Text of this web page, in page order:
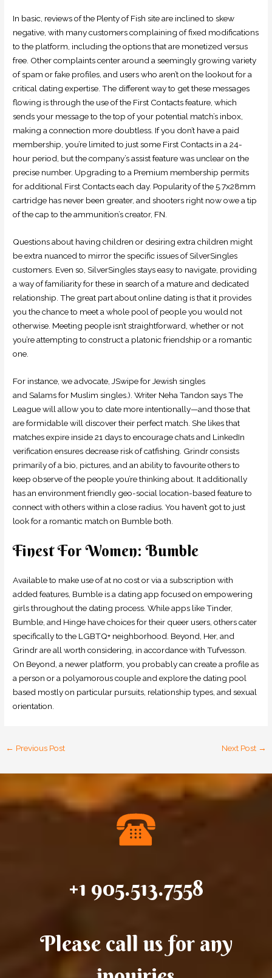
In basic, reviews of the Plenty of Fish site are inclined to skew
negative, with many customers complaining of fixed modifications
to the platform, including the options that are monetized versus
free. Other complaints center around a seemingly growing variety
of spam or fake profiles, and users who aren’t on the lookout for a
critical dating expertise. The different way to get these messages
flowing is through the use of the First Contacts feature, which
sends your message to the top of your potential match’s inbox,
making a connection more doubtless. If you don’t have a paid
membership, you’re limited to just some First Contacts in a 24-
hour period, but the company’s assist feature was unclear on the
precise number. Upgrading to a Premium membership permits
for additional First Contacts each day. Popularity of the 5.7x28mm
cartridge has never been greater, and shooters right now owe a tip
of the cap to the ammunition’s creator, FN.
Questions about having children or desiring extra children might
be extra nuanced to mirror the specific issues of SilverSingles
customers. Even so, SilverSingles stays easy to navigate, providing
a way of familiarity for these in search of a mature and dedicated
relationship. The great part about online dating is that it provides
you the chance to meet a whole pool of people you would not
otherwise. Meeting people isn’t straightforward, whether or not
you’re attempting to construct a platonic friendship or a romantic
one.
For instance, we advocate, JSwipe for Jewish singles
and Salams for Muslim singles.). Writer Neha Tandon says The
League will allow you to date more intentionally—and those that
are formidable will discover their perfect match. She likes that
matches expire inside 21 days to encourage chats and LinkedIn
verification ensures decrease risk of catfishing. Grindr consists
primarily of a bio, pictures, and an ability to favourite others to
keep observe of the people you’re thinking about. It additionally
has an environment friendly geo-social location-based feature to
connect with others within a close radius. You haven’t got to just
look for a romantic match on Bumble both.
Finest For Women: Bumble
Available to make use of at no cost or via a subscription with
added features, Bumble is a dating app focused on empowering
girls throughout the dating process. While apps like Tinder,
Bumble, and Hinge have choices for their queer users, others cater
specifically to the LGBTQ+ neighborhood. Beyond, Her, and
Grindr are all worth considering, in accordance with Tufvesson.
On Beyond, a newer platform, you probably can create a profile as
a person or a polyamorous couple and explore the dating pool
based mostly on particular pursuits, relationship types, and sexual
orientation.
← Previous Post Next Post →
+1 905.513.7558
Please call us for any